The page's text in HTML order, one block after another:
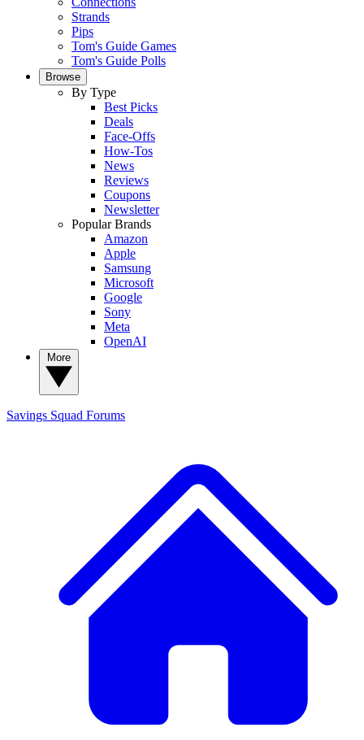
Strands
Pips
Tom's Guide Games
Tom's Guide Polls
Browse
By Type
Best Picks
Deals
Face-Offs
How-Tos
News
Reviews
Coupons
Newsletter
Popular Brands
Amazon
Apple
Samsung
Microsoft
Google
Sony
Meta
OpenAI
Savings Squad Forums